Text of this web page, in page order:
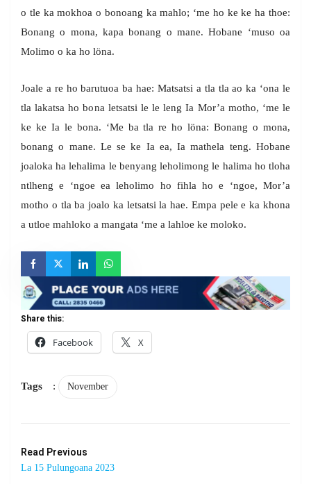
o tle ka mokhoa o bonoang ka mahlo; ‘me ho ke ke ha thoe:
Bonang o mona, kapa bonang o mane. Hobane ‘muso oa
Molimo o ka ho löna.
Joale a re ho barutuoa ba hae: Matsatsi a tla tla ao ka ‘ona le
tla lakatsa ho bona letsatsi le le leng Ia Mor’a motho, ‘me le
ke ke Ia le bona. ‘Me ba tla re ho löna: Bonang o mona,
bonang o mane. Le se ke Ia ea, Ia mathela teng. Hobane
joaloka ha lehalima le benyang leholimong le halima ho tloha
ntlheng e ‘ngoe ea leholimo ho fihla ho e ‘ngoe, Mor’a
motho o tla ba joalo ka letsatsi la hae. Empa pele e ka khona
a utloe mahloko a mangata ‘me a lahloe ke moloko.
Share this:
Facebook
X
Tags : November
Read Previous
La 15 Pulungoana 2023